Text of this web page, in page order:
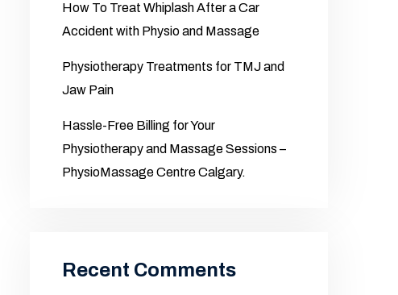
How To Treat Whiplash After a Car
Accident with Physio and Massage
Physiotherapy Treatments for TMJ and
Jaw Pain
Hassle-Free Billing for Your
Physiotherapy and Massage Sessions –
PhysioMassage Centre Calgary.
Recent Comments